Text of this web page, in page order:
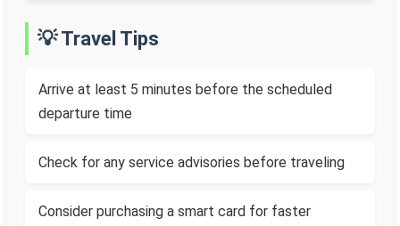
💡 Travel Tips
Arrive at least 5 minutes before the scheduled
departure time
Check for any service advisories before traveling
Consider purchasing a smart card for faster